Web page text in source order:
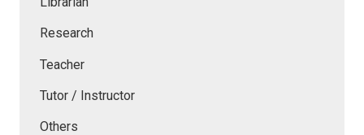
Research
Teacher
Tutor / Instructor
Others